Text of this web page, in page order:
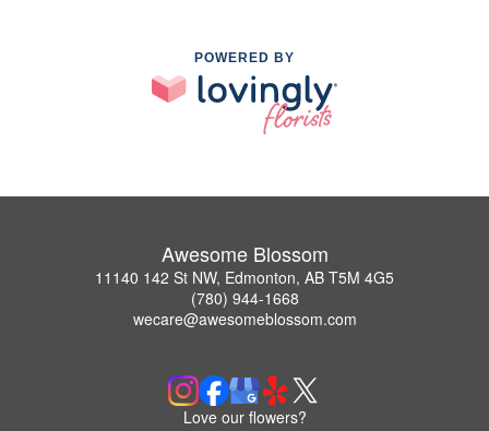
POWERED BY
Awesome Blossom
11140 142 St NW, Edmonton, AB T5M 4G5
(780) 944-1668
wecare@awesomeblossom.com
Love our flowers?